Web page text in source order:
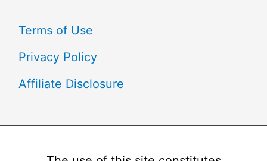
Terms of Use
Privacy Policy
Affiliate Disclosure